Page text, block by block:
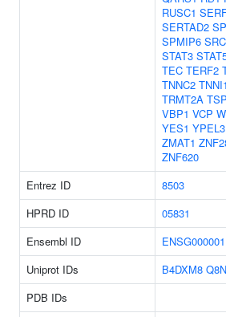
RUSC1
SERTAD2
SPMIP6 SRC
STAT3
TEC TERF2
TNNC2 TNNI1
TRMT2A
VBP1 VCP
YES1 YPEL3
ZMAT1
ZNF620
Entrez ID 8503
HPRD ID
05831
Ensembl ID
Uniprot IDs
B4DXM8
PDB IDs